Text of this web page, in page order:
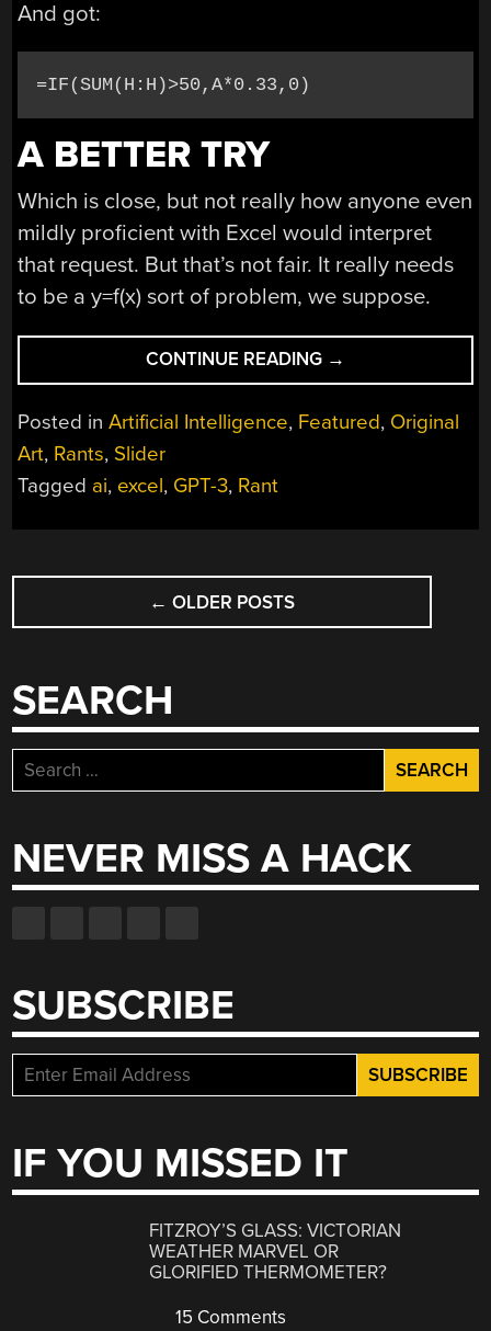
And got:
=IF(SUM(H:H)>50,A*0.33,0)
A BETTER TRY
Which is close, but not really how anyone even
mildly proficient with Excel would interpret
that request. But that’s not fair. It really needs
to be a y=f(x) sort of problem, we suppose.
CONTINUE READING “AI
CREATES
YOUR
SPREADSHEETS,
→
Posted inArtificial Intelligence, Featured, Original
Art, Rants, Slider
Tagged ai, excel, GPT-3, Rant
POSTS
NAVIGATION
← OLDER POSTS
SEARCH
Search
for:
NEVER MISS A HACK
SUBSCRIBE
IF YOU MISSED IT
FITZROY’S GLASS: VICTORIAN
WEATHER MARVEL OR
GLORIFIED THERMOMETER?
15 Comments